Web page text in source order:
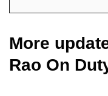
More
Rao On